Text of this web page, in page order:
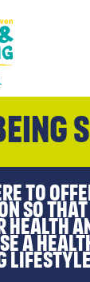
to
so that
health
a
lifestyle